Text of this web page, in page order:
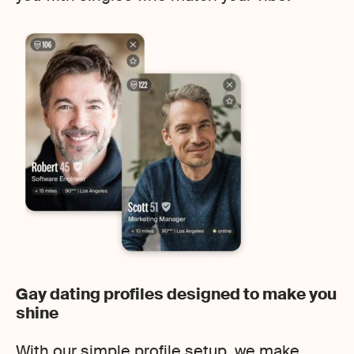
Gay dating profiles designed to make you
shine